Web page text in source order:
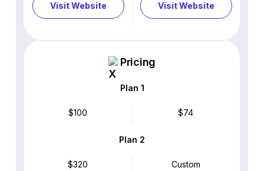
Visit Website Visit Website
Pricing
Plan 1
$100 $74
Plan 2
$320 Custom